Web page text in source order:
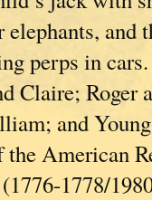
elephants, and
perps in
Claire; Roger
and
the American